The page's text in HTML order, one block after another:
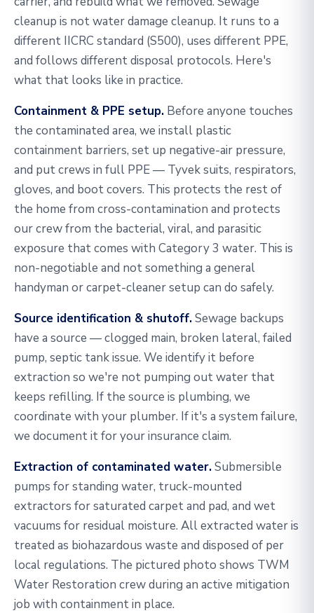
cleanup is not water damage cleanup. It runs to a
different IICRC standard (S500), uses different PPE,
and follows different disposal protocols. Here's
what that looks like in practice.
Containment & PPE setup. Before anyone touches
the contaminated area, we install plastic
containment barriers, set up negative-air pressure,
and put crews in full PPE — Tyvek suits, respirators,
gloves, and boot covers. This protects the rest of
the home from cross-contamination and protects
our crew from the bacterial, viral, and parasitic
exposure that comes with Category 3 water. This is
non-negotiable and not something a general
handyman or carpet-cleaner setup can do safely.
Source identification & shutoff.Sewage backups
have a source — clogged main, broken lateral, failed
pump, septic tank issue. We identify it before
extraction so we're not pumping out water that
keeps refilling. If the source is plumbing, we
coordinate with your plumber. If it's a system failure,
we document it for your insurance claim.
Extraction of contaminated water.Submersible
pumps for standing water, truck-mounted
extractors for saturated carpet and pad, and wet
vacuums for residual moisture. All extracted water is
treated as biohazardous waste and disposed of per
local regulations. The pictured photo shows TWM
Water Restoration crew during an active mitigation
job with containment in place.